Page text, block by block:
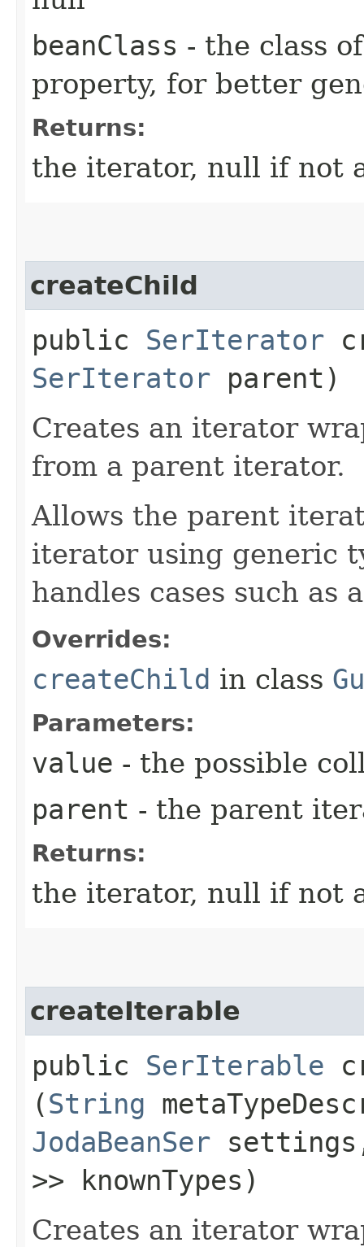
beanClass - the class
property, for better
Returns:
the iterator, null if not
createChild
public SerIterator
SerIterator parent)
Creates an iterator
from a parent iterator.
Allows the parent
iterator using generic
handles cases such as
Overrides:
createChild in class
Parameters:
value - the possible
parent - the parent
Returns:
the iterator, null if not
createIterable
public SerIterable
(String
JodaBeanSer
>> knownTypes)
Creates an iterator